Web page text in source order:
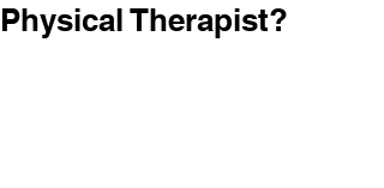
Physical Therapist?